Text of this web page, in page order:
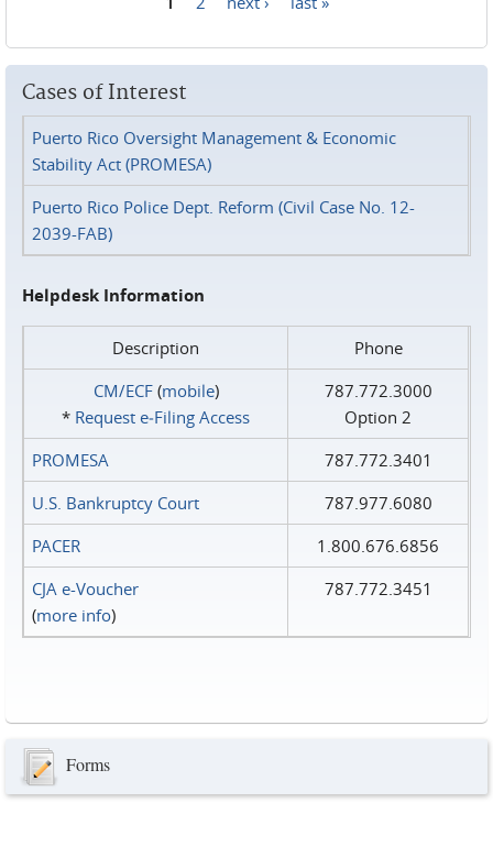
Cases of Interest
Puerto Rico Oversight Management & Economic
Stability Act (PROMESA)
Puerto Rico Police Dept. Reform (Civil Case No. 12-
2039-FAB)
Helpdesk Information
Description
Phone
CM/ECF(mobile)
* Request e‑Filing Access
787.772.3000
Option 2
PROMESA
787.772.3401
U.S. Bankruptcy Court
787.977.6080
PACER
1.800.676.6856
CJA e-Voucher
(more info)
787.772.3451
Forms